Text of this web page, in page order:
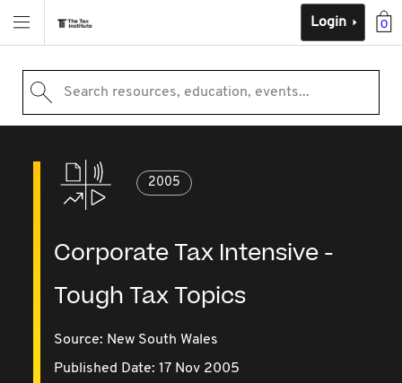
0
Login
Search resources, education, events...
2005
Corporate Tax Intensive -
Tough Tax Topics
Source: New South Wales
Published Date: 17 Nov 2005